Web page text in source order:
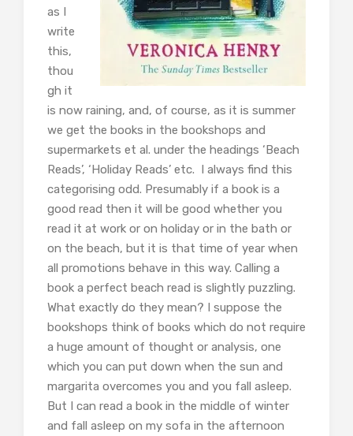
as I
write
this,
thou
gh it
is now raining, and, of course, as it is summer
we get the books in the bookshops and
supermarkets et al. under the headings ‘Beach
Reads’, ‘Holiday Reads’ etc. I always find this
categorising odd. Presumably if a book is a
good read then it will be good whether you
read it at work or on holiday or in the bath or
on the beach, but it is that time of year when
all promotions behave in this way. Calling a
book a perfect beach read is slightly puzzling.
What exactly do they mean? I suppose the
bookshops think of books which do not require
a huge amount of thought or analysis, one
which you can put down when the sun and
margarita overcomes you and you fall asleep.
But I can read a book in the middle of winter
and fall asleep on my sofa in the afternoon